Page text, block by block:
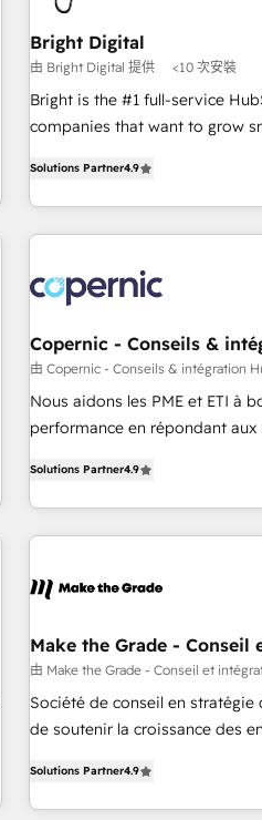
Mexico, USA, and
successful operations. Our approach, rooted in RevOps
principles, integrates analysis,
qualification. Leveraging
optimization, and inbound
us to unlock your business's
sustained growth in today's
Bright Digital
由 Bright Digital 提供 <10 次安裝
Bright is the #1 full-service
companies that want to grow
lead generation and digital
great results)! In short, our services include: - HubSpot
consultancy: onboarding,
Marketing & sales solutions:
campaigns, content and design We connect people, data
and technology to improve
bright people, exciting ideas
ensure revenue growth on a daily basis. So
challenge; our passionate and
www.brightdigital.com
Solutions Partner4.9
Copernic - Conseils &
由 Copernic - Conseils & intégration
Nous aidons les PME et ETI à
performance en répondant aux vrais défis
Alignement des équipes grâce
partagées • Amélioration de la collecte et de l’analyse des
données pour des décisions éclairées •
de 30 consultants certifiés
technologie, et guidant vos
changement, tout en centrant
Grâce à une méthodologie
clients, nous comprenons
Pour toute question technique
de votre projet HubSpot,
Solutions Partner4.9
Make the Grade - Conseil
由 Make the Grade - Conseil et
Société de conseil en
de soutenir la croissance des
développement des revenus
existants. En France et à l'international, nous travaillons
Solutions Partner4.9